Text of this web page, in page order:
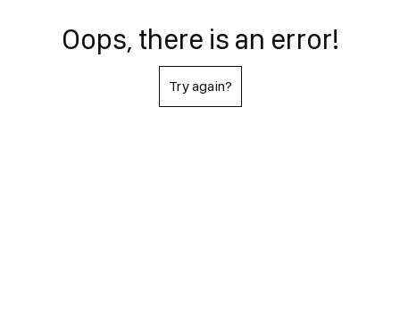
Oops, there is an error!
Try again?